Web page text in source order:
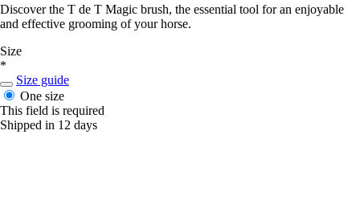
Discover the T de T Magic brush, the essential tool for an enjoyable
and effective grooming of your horse.
Size
*
Size guide
One size
This field is required
Shipped in 12 days